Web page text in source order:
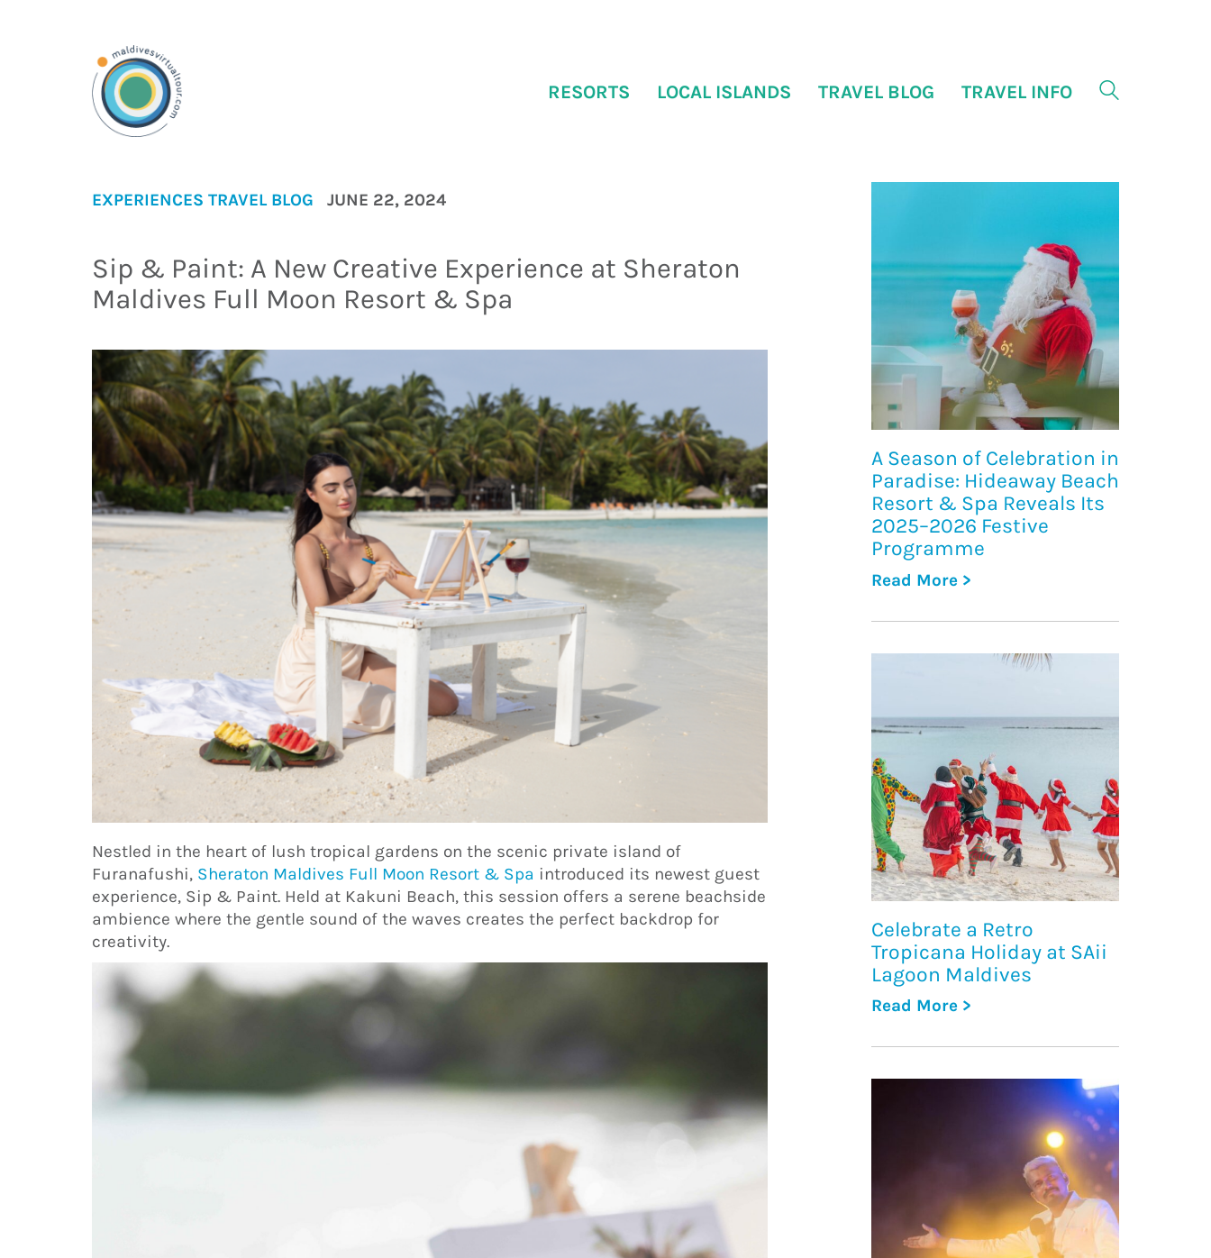
RESORTS LOCAL ISLANDS TRAVEL BLOG TRAVEL INFO
EXPERIENCES TRAVEL BLOG JUNE 22, 2024
Sip & Paint: A New Creative Experience at Sheraton
Maldives Full Moon Resort & Spa
Nestled in the heart of lush tropical gardens on the scenic private island of
Furanafushi, Sheraton Maldives Full Moon Resort & Spa introduced its newest guest
experience, Sip & Paint. Held at Kakuni Beach, this session offers a serene beachside
ambience where the gentle sound of the waves creates the perfect backdrop for
creativity.
A Season of Celebration in
Paradise: Hideaway Beach
Resort & Spa Reveals Its
2025–2026 Festive
Programme
Read More >
Celebrate a Retro
Tropicana Holiday at SAii
Lagoon Maldives
Read More >